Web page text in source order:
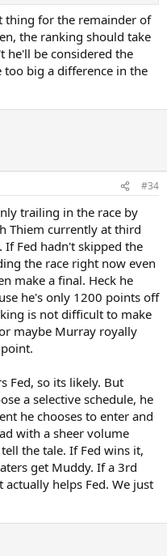
even think about the
the most important thing
thing for the remainder of
the ranking should take
he'll be considered the
too big a difference in the
#34
trailing in the race by
Thiem currently at third
Fed hadn't skipped the
the race right now even
make a final. Heck he
he's only 1200 points off
is not difficult to make
maybe Murray royally
Fed, so its likely. But
a selective schedule, he
he chooses to enter and
with a sheer volume
the tale. If Fed wins it,
get Muddy. If a 3rd
helps Fed. We just